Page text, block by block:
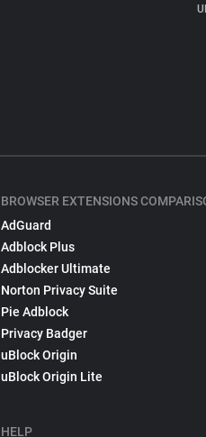
BROWSER EXTENSIONS
AdGuard
Adblock Plus
Adblocker Ultimate
Norton Privacy Suite
Pie Adblock
Privacy Badger
uBlock Origin
uBlock Origin Lite
HELP